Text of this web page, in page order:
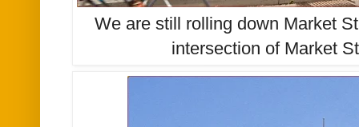
We are still rolling down Market
intersection of Market